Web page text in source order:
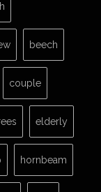
beech
couple
elderly
hornbeam